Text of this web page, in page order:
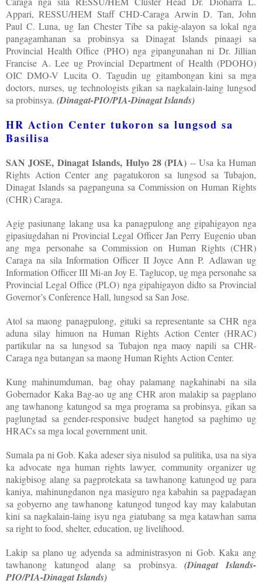
Appari, RESSU/HEM Staff CHD-Caraga Arwin D. Tan, John
Paul C. Luna, ug Ian Chester Tibe sa pakig-alayon sa lokal nga
pangagamhanan sa probinsya sa Dinagat Islands pinaagi sa
Provincial Health Office (PHO) nga gipangunahan ni Dr. Jillian
Francise A. Lee ug Provincial Department of Health (PDOHO)
OIC DMO-V Lucita O. Tagudin ug gitambongan kini sa mga
doctors, nurses, ug technologists gikan sa nagkalain-laing lungsod
sa probinsya. (Dinagat-PIO/PIA-Dinagat Islands)
HR Action Center tukoron sa lungsod sa
Basilisa
SAN JOSE, Dinagat Islands, Hulyo 28 (PIA) -- Usa ka Human
Rights Action Center ang pagatukoron sa lungsod sa Tubajon,
Dinagat Islands sa pagpanguna sa Commission on Human Rights
(CHR) Caraga.
Agig pasiunang lakang usa ka panagpulong ang gipahigayon nga
gipasiugdahan ni Provincial Legal Officer Jan Perry Eugenio uban
ang mga personahe sa Commission on Human Rights (CHR)
Caraga na sila Information Officer II Joyce Ann P. Adlawan ug
Information Officer III Mi-an Joy E. Taglucop, ug mga personahe sa
Provincial Legal Office (PLO) nga gipahigayon didto sa Provincial
Governor’s Conference Hall, lungsod sa San Jose.
Atol sa maong panagpulong, gituki sa representante sa CHR nga
aduna silay himuon na Human Rights Action Center (HRAC)
partikular na sa lungsod sa Tubajon nga maoy napili sa CHR-
Caraga nga butangan sa maong Human Rights Action Center.
Kung mahinumduman, bag ohay palamang nagkahinabi na sila
Gobernador Kaka Bag-ao ug ang CHR aron malakip sa pagplano
ang tawhanong katungod sa mga programa sa probinsya, gikan sa
paglungtad sa gender-responsive budget hangtod sa paghimo ug
HRACs sa mga local government unit.
Sumala pa ni Gob. Kaka adeser siya nisulod sa pulitika, usa na siya
ka advocate nga human rights lawyer, community organizer ug
nakigbisog alang sa pagprotekata sa tawhanong katungod ug para
kaniya, mahinungdanon nga masiguro nga kabahin sa pagpadagan
sa gobyerno ang tawhanong katungod tungod kay may kalabutan
kini sa nagkalain-laing isyu nga giatubang sa mga katawhan sama
sa right to food, shelter, education, ug livelihood.
Lakip sa plano ug adyenda sa administrasyon ni Gob. Kaka ang
tawhanong katungod alang sa probinsya.(Dinagat Islands-
PIO/PIA-Dinagat Islands)